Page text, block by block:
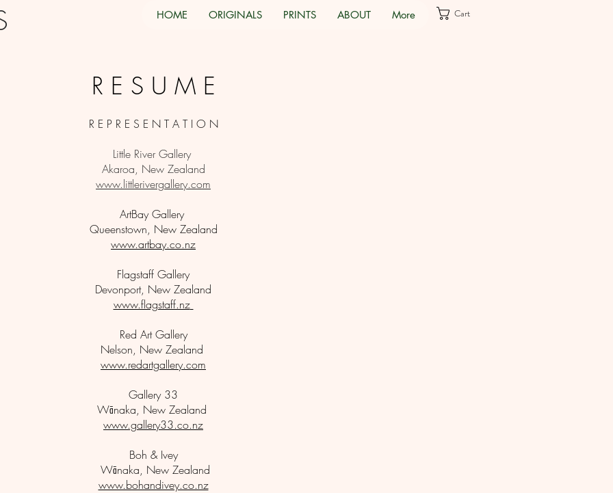
HOME ORIGINALS PRINTS ABOUT More Cart
R E S U M E
R E P R E S E N T A T I O N
Little River Gallery
Akaroa, New Zealand
www.littlerivergallery.com
ArtBay Gallery
Queenstown, New Zealand
www.artbay.co.nz
Flagstaff Gallery
Devonport, New Zealand
www.flagstaff.nz
Red Art Gallery
Nelson, New Zealand
www.redartgallery.com
Gallery 33
Wānaka, New Zealand
www.gallery33.co.nz
Boh & Ivey
Wānaka, New Zealand
www.bohandivey.co.nz